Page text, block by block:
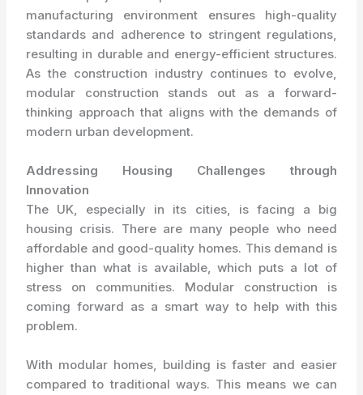
manufacturing environment ensures high-quality
standards and adherence to stringent regulations,
resulting in durable and energy-efficient structures.
As the construction industry continues to evolve,
modular construction stands out as a forward-
thinking approach that aligns with the demands of
modern urban development.
Addressing Housing Challenges through
Innovation
The UK, especially in its cities, is facing a big
housing crisis. There are many people who need
affordable and good-quality homes. This demand is
higher than what is available, which puts a lot of
stress on communities. Modular construction is
coming forward as a smart way to help with this
problem.
With modular homes, building is faster and easier
compared to traditional ways. This means we can